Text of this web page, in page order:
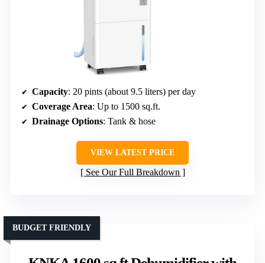
Capacity: 20 pints (about 9.5 liters) per day
Coverage Area: Up to 1500 sq.ft.
Drainage Options: Tank & hose
VIEW LATEST PRICE
See Our Full Breakdown
BUDGET FRIENDLY